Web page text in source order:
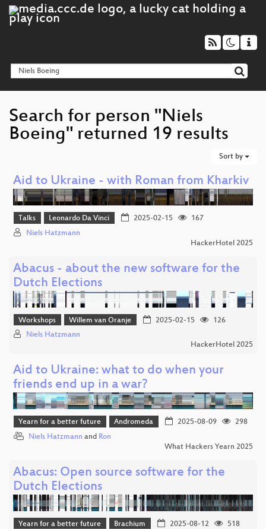
Search for person "Niels
Boeing" returned 19 results
Sort by
Aid to Ukraine - with Roman from Kharkiv
Talks Leonardo Da Vinci 2025-02-15
167
Niels Hatzmann
HackerHotel 2025
Abacus - about the new software for the
Dutch Elections
Workshops Willem van Oranje 2025-02-15
126
Niels Hatzmann
HackerHotel 2025
Aid to Ukraine: what to do when your
friends end up in a war?
Yearn for a better future Andromeda 2025-08-09
298
Niels Hatzmann and Ron
What Hackers Yearn 2025
Abacus: Open source software for the
Dutch Elections
Yearn for a better future Brachium 2025-08-12
518